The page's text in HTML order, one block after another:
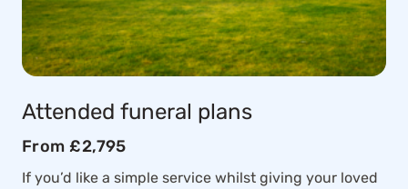
Attended funeral plans
From £2,795
If you’d like a simple service whilst giving your loved